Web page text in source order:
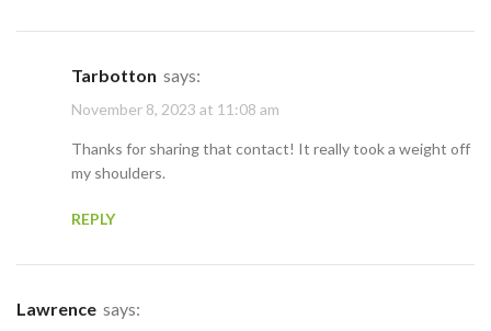
Tarbotton says:
November 8, 2023 at 11:08 am
Thanks for sharing that contact! It really took a weight off
my shoulders.
REPLY
Lawrence says: